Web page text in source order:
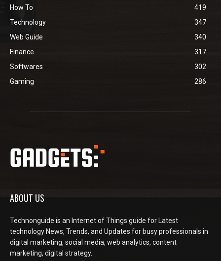
How To
419
Technology
347
Web Guide
340
Finance
317
Softwares
302
Gaming
286
ABOUT US
Technonguide is an Internet of Things guide for Latest
technology News, Trends, and Updates for busy professionals in
digital marketing, social media, web analytics, content
marketing, digital strategy.